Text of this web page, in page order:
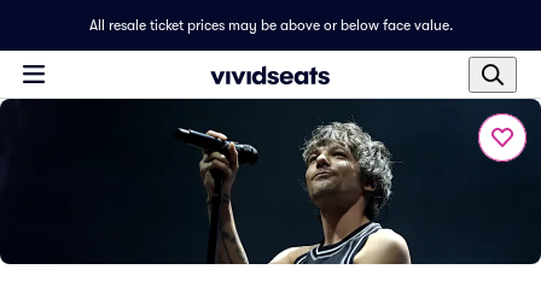
All resale ticket prices may be above or below face value.